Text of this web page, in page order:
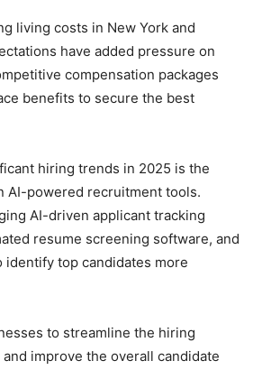
living costs in New York and
have added pressure on
compensation packages
benefits to secure the best
hiring trends in 2025 is the
AI-powered recruitment tools.
AI-driven applicant tracking
resume screening software, and
identify top candidates more
to streamline the hiring
improve the overall candidate